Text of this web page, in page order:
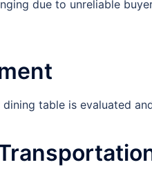
due to unreliable
table is evaluated